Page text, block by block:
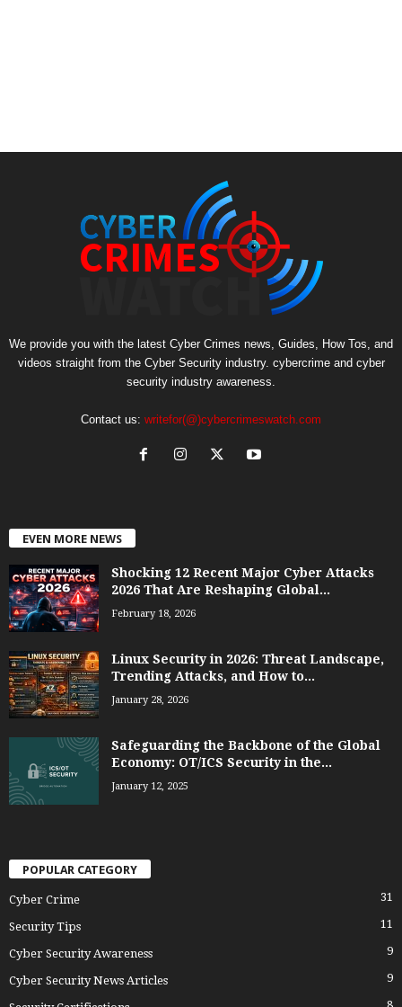
We provide you with the latest Cyber Crimes news, Guides, How Tos, and
videos straight from the Cyber Security industry. cybercrime and cyber
security industry awareness.
Contact us: writefor(@)cybercrimeswatch.com
EVEN MORE NEWS
Shocking 12 Recent Major Cyber Attacks
2026 That Are Reshaping Global...
February 18, 2026
Linux Security in 2026: Threat Landscape,
Trending Attacks, and How to...
January 28, 2026
Safeguarding the Backbone of the Global
Economy: OT/ICS Security in the...
January 12, 2025
POPULAR CATEGORY
Cyber Crime 31
Security Tips 11
Cyber Security Awareness 9
Cyber Security News Articles 9